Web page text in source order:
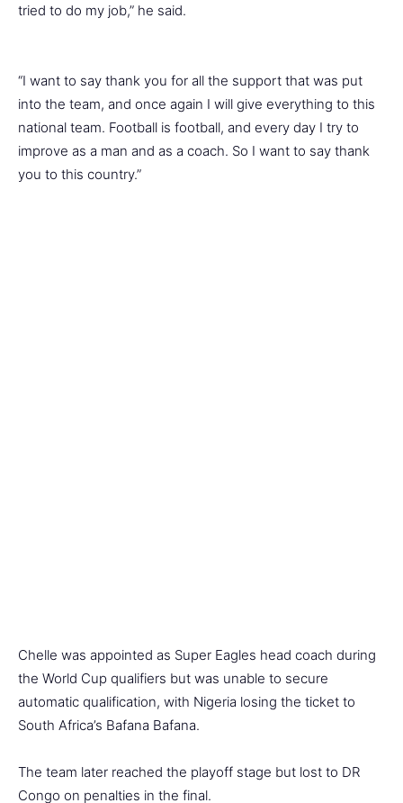
tried to do my job,” he said.
“I want to say thank you for all the support that was put
into the team, and once again I will give everything to this
national team. Football is football, and every day I try to
improve as a man and as a coach. So I want to say thank
you to this country.”
Chelle was appointed as Super Eagles head coach during
the World Cup qualifiers but was unable to secure
automatic qualification, with Nigeria losing the ticket to
South Africa’s Bafana Bafana.
The team later reached the playoff stage but lost to DR
Congo on penalties in the final.